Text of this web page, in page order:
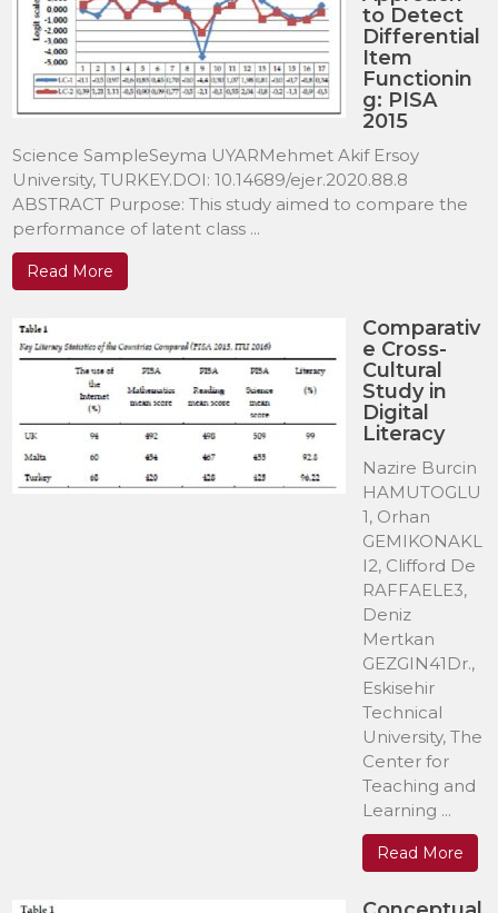
to Detect
Differential
Item
Functionin
g: PISA
2015
Science SampleSeyma UYARMehmet Akif Ersoy
University, TURKEY.DOI: 10.14689/ejer.2020.88.8
ABSTRACT Purpose: This study aimed to compare the
performance of latent class ...
Read More
Comparativ
e Cross-
Cultural
Study in
Digital
Literacy
Nazire Burcin
HAMUTOGLU
1, Orhan
GEMIKONAKL
I2, Clifford De
RAFFAELE3,
Deniz
Mertkan
GEZGIN41Dr.,
Eskisehir
Technical
University, The
Center for
Teaching and
Learning ...
Read More